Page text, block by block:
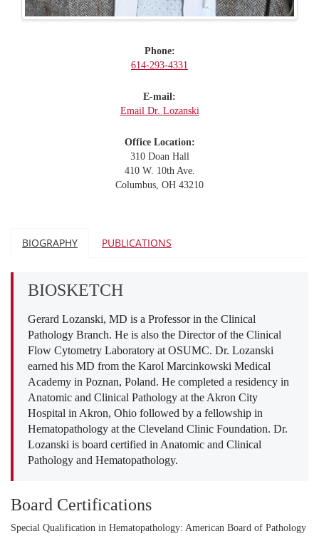
Phone:
614-293-4331
E-mail:
Email Dr. Lozanski
Office Location:
310 Doan Hall
410 W. 10th Ave.
Columbus, OH 43210
BIOGRAPHY PUBLICATIONS
BIOSKETCH
Gerard Lozanski, MD is a Professor in the Clinical
Pathology Branch. He is also the Director of the Clinical
Flow Cytometry Laboratory at OSUMC. Dr. Lozanski
earned his MD from the Karol Marcinkowski Medical
Academy in Poznan, Poland. He completed a residency in
Anatomic and Clinical Pathology at the Akron City
Hospital in Akron, Ohio followed by a fellowship in
Hematopathology at the Cleveland Clinic Foundation. Dr.
Lozanski is board certified in Anatomic and Clinical
Pathology and Hematopathology.
Board Certifications
Special Qualification in Hematopathology: American Board of Pathology